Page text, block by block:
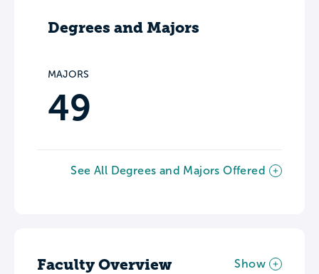
Degrees and Majors
MAJORS
49
See All Degrees and Majors Offered
Faculty Overview Show